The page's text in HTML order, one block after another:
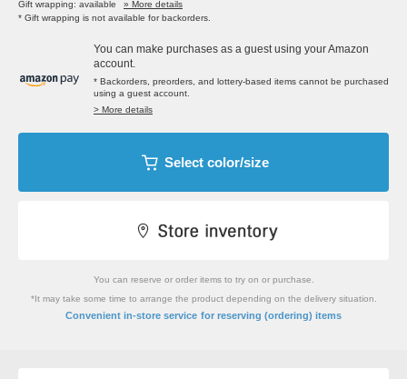
Gift wrapping: available
» More details
* Gift wrapping is not available for backorders.
You can make purchases as a guest using your Amazon
account.
* Backorders, preorders, and lottery-based items cannot be purchased
using a guest account.
> More details
Select color/size
You can reserve or order items to try on or purchase.
*It may take some time to arrange the product depending on the delivery situation.
Convenient in-store service for reserving (ordering) items